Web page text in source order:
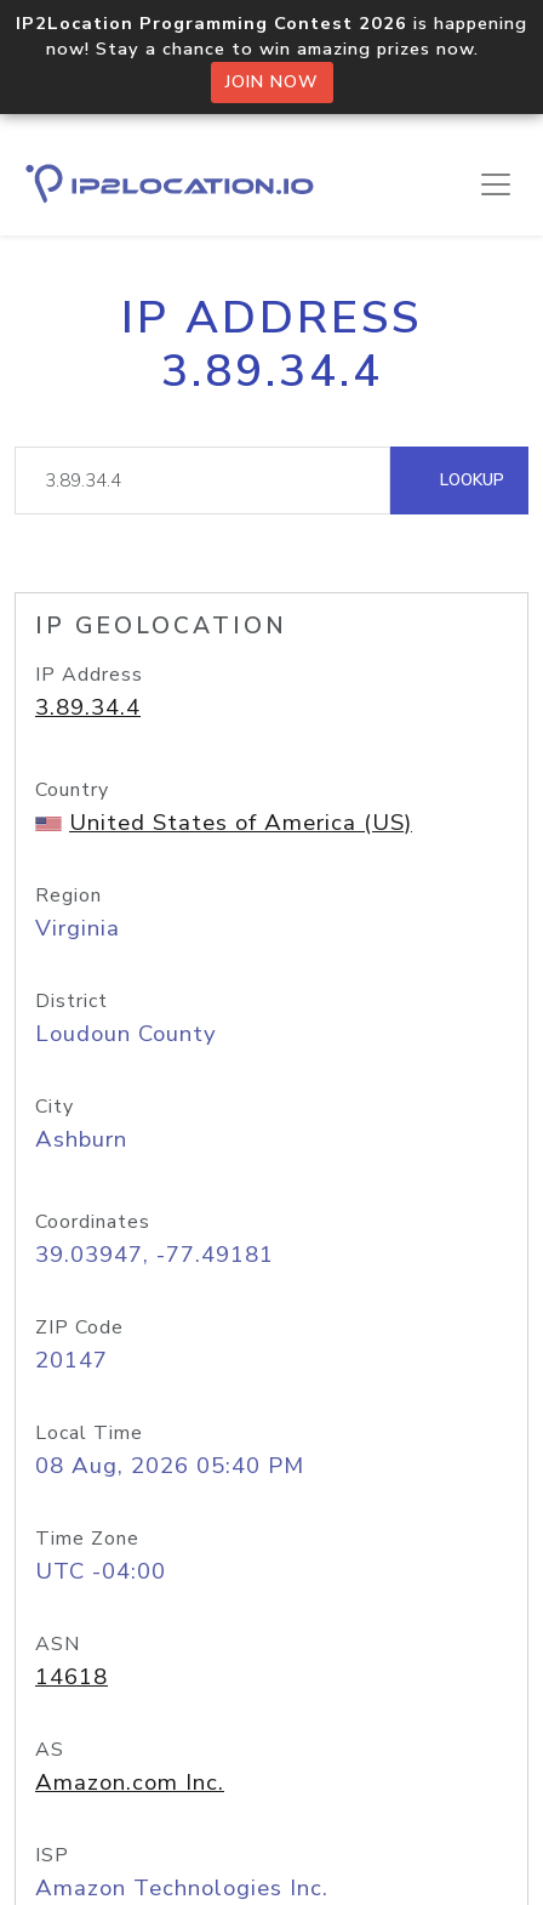
IP2Location Programming Contest 2026 is happening
now! Stay a chance to win amazing prizes now.
JOIN NOW
IP ADDRESS
3.89.34.4
LOOKUP
IP GEOLOCATION
IP Address
3.89.34.4
Country
United States of America (US)
Region
Virginia
District
Loudoun County
City
Ashburn
Coordinates
39.03947, -77.49181
ZIP Code
20147
Local Time
08 Aug, 2026 05:40 PM
Time Zone
UTC -04:00
ASN
14618
AS
Amazon.com Inc.
ISP
Amazon Technologies Inc.